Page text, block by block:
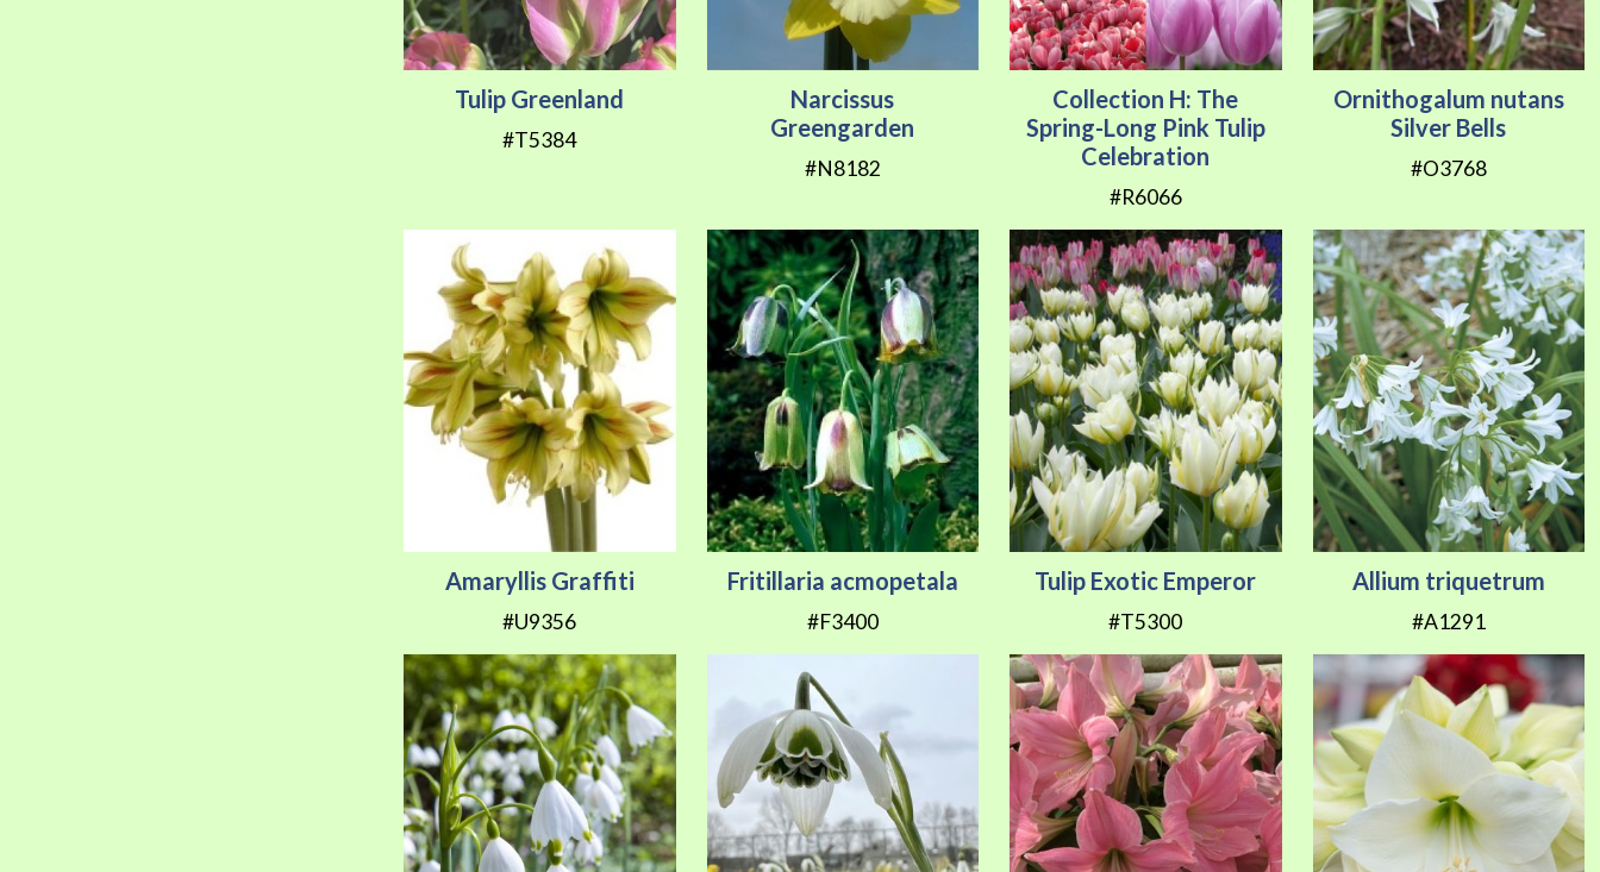
Tulip Greenland
#T5384
Narcissus
Greengarden
#N8182
Collection H: The
Spring-Long Pink Tulip
Celebration
#R6066
Ornithogalum nutans
Silver Bells
#O3768
Amaryllis Graffiti
#U9356
Fritillaria acmopetala
#F3400
Tulip Exotic Emperor
#T5300
Allium triquetrum
#A1291